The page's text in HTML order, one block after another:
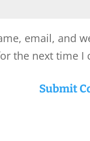
email, and
the next time I